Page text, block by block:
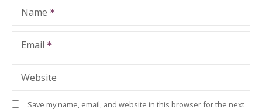
Name
Email
Website
Save my name, email, and website in this browser for the next